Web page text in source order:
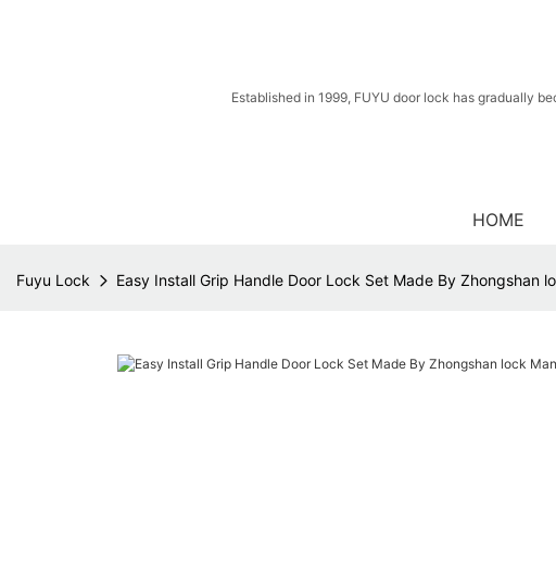
Established in 1999, FUYU door lock has gradually
HOME
Fuyu Lock Easy Install Grip Handle Door Lock Set Made By Zhongshan